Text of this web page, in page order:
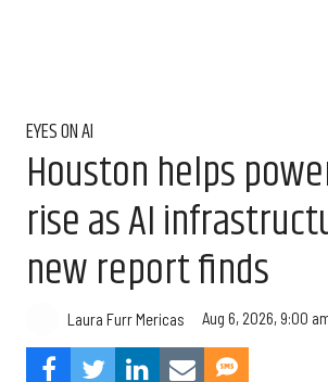
EYES ON AI
Houston helps
rise as AI
new report finds
Laura Furr Mericas Aug 6, 2026, 9:00